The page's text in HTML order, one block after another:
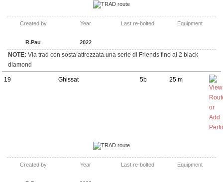
TRAD route
Created by
R.Pau
Year
2022
Last re-bolted Equipment
NOTE: Via trad con sosta attrezzata.una serie di Friends fino al 2 black
diamond
19 Ghissat 5b 25 m
TRAD route
Created by Year Last re-bolted Equipment